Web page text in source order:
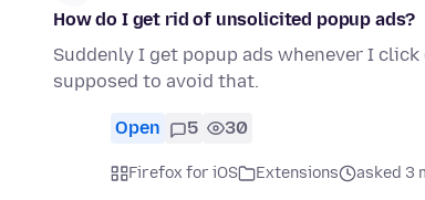
How do I get rid of unsolicited popup ads?
Suddenly I get popup ads whenever I
supposed to avoid that.
Open 5 30
Firefox for iOS Extensions asked 3